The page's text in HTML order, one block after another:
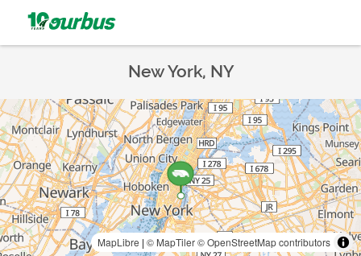
New York, NY
MapLibre | © MapTiler© OpenStreetMap contributors